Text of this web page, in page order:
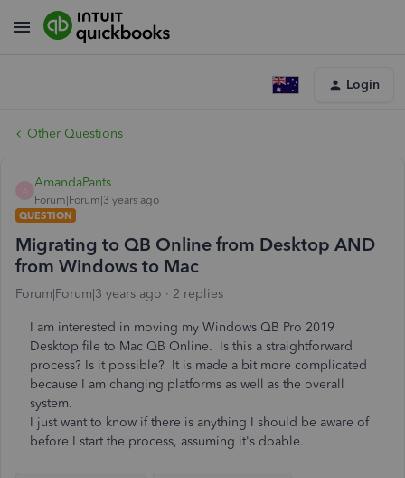
Login
Other Questions
AmandaPants
Forum|Forum|3 years ago
QUESTION
Migrating to QB Online from Desktop AND
from Windows to Mac
Forum|Forum|3 years ago 2 replies
I am interested in moving my Windows QB Pro 2019
Desktop file to Mac QB Online. Is this a straightforward
process? Is it possible? It is made a bit more complicated
because I am changing platforms as well as the overall
system.
I just want to know if there is anything I should be aware of
before I start the process, assuming it's doable.